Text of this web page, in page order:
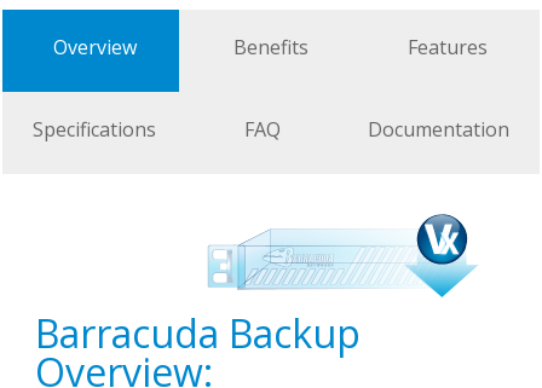
Overview Benefits Features
Specifications FAQ Documentation
Barracuda Backup
Overview: